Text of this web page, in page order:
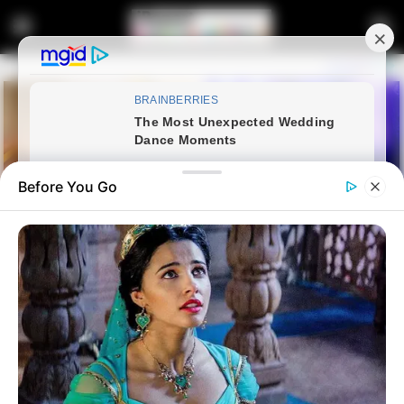
Home Crime
KZN Health MEC Calls for
Before You Go